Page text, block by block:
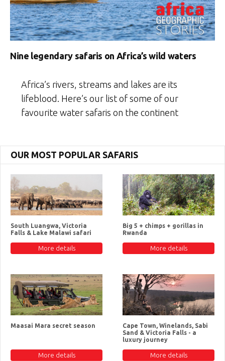
Nine legendary safaris on Africa’s wild waters
Africa’s rivers, streams and lakes are its
lifeblood. Here’s our list of some of our
favourite water safaris on the continent
OUR MOST POPULAR SAFARIS
South Luangwa, Victoria
Falls & Lake Malawi safari
More details
Big 5 + chimps + gorillas in
Rwanda
More details
Maasai Mara secret season
More details
Cape Town, Winelands, Sabi
Sand & Victoria Falls - a
luxury journey
More details